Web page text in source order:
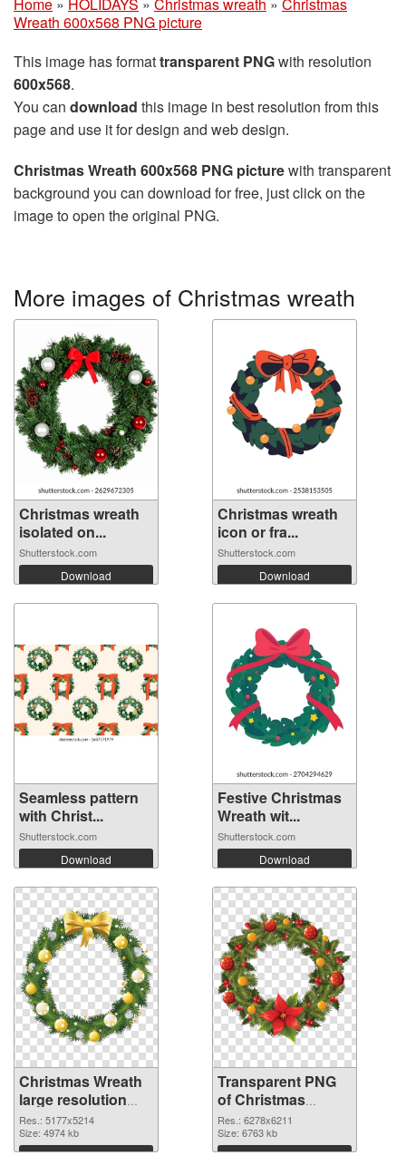
Wreath 600x568 PNG picture
This image has formattransparent PNGwith resolution
600x568.
You can download this image in best resolution from this
page and use it for design and web design.
Christmas Wreath 600x568 PNG picturewith transparent
background you can download for free, just click on the
image to open the original PNG.
More images of Christmas wreath
Christmas wreath
isolated on...
Shutterstock.com
Download
Christmas wreath
icon or fra...
Shutterstock.com
Download
Seamless pattern
with Christ...
Shutterstock.com
Download
Festive Christmas
Wreath wit...
Shutterstock.com
Download
Christmas Wreath
large resolution
5177x5214 PNG
image
Res.: 5177x5214
Size: 4974 kb
Download
Transparent PNG
of Christmas
Wreath large
resolution
6278x6211
Res.: 6278x6211
Size: 6763 kb
Download